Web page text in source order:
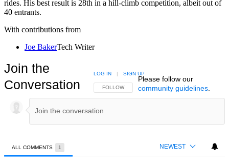
rides. His best result is 28th in a hill-climb competition, albeit out of
40 entrants.
With contributions from
Joe BakerTech Writer
Join the
Conversation
FOLLOW THIS CONVERSATION TO BE NOTIFIED
FOLLOW
LOG IN | SIGN UP
Please follow our
community guidelines.
ALL COMMENTS 1 NEWEST